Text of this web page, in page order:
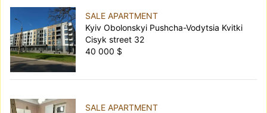
SALE APARTMENT
Kyiv Obolonskyi Pushcha-Vodytsia Kvitki
Cisyk street 32
40 000 $
SALE APARTMENT